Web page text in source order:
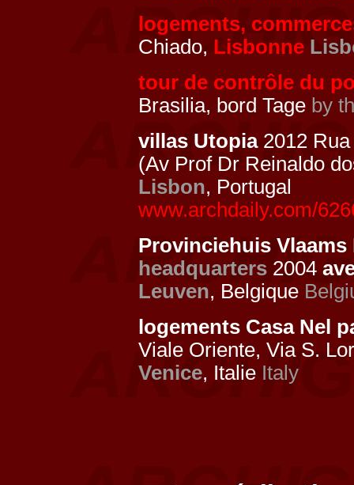
logements,
Chiado, Lisbonne
tour de contrôle du
Brasilia, bord Tage by
villas Utopia2012 Rua
(Av Prof Dr Reinaldo
Lisbon, Portugal
www.archdaily.com/
Provinciehuis
headquarters 2004
Leuven, Belgique
logements Casa Nel
Viale Oriente, Via S.
Venice, Italie Italy